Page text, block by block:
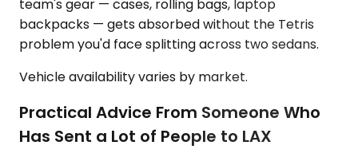
team's gear — cases, rolling bags, laptop
backpacks — gets absorbed without the Tetris
problem you'd face splitting across two sedans.
Vehicle availability varies by market.
Practical Advice From Someone Who
Has Sent a Lot of People to LAX